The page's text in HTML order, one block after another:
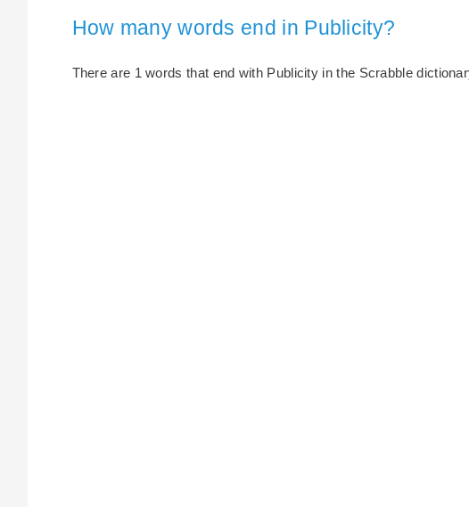
How many words end in Publicity?
There are 1 words that end with Publicity in the Scrabble